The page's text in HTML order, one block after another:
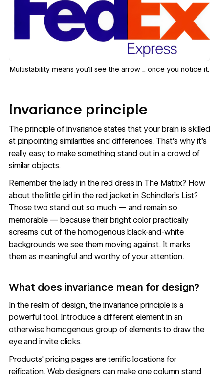
Multistability means you'll see the arrow ... once you notice it.
Invariance principle
The principle of invariance states that your brain is skilled
at pinpointing similarities and differences. That’s why it's
really easy to make something stand out in a crowd of
similar objects.
Remember the lady in the red dress in The Matrix? How
about the little girl in the red jacket in Schindler's List?
Those two stand out so much — and remain so
memorable — because their bright color practically
screams out of the homogenous black-and-white
backgrounds we see them moving against. It marks
them as meaningful and worthy of your attention.
What does invariance mean for design?
In the realm of design, the invariance principle is a
powerful tool. Introduce a different element in an
otherwise homogenous group of elements to draw the
eye and invite clicks.
Products' pricing pages are terrific locations for
reification. Web designers can make one column stand